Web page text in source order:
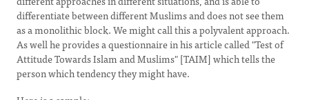
differentiate between different Muslims and does not see them
as a monolithic block. We might call this a polyvalent approach.
As well he provides a questionnaire in his article called "Test of
Attitude Towards Islam and Muslims" [TAIM] which tells the
person which tendency they might have.